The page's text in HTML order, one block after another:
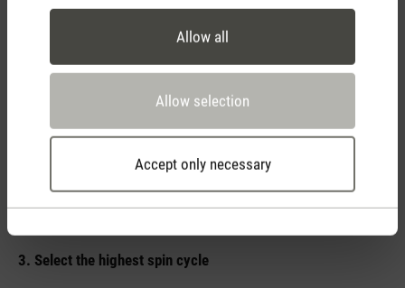
Allow all
Allow selection
Accept only necessary
2. Ventilate – but do it correctly
Carry out intensive ventilation several times a day
Make sure that there is a through breeze, cross-ventilation
3. Select the highest spin cycle